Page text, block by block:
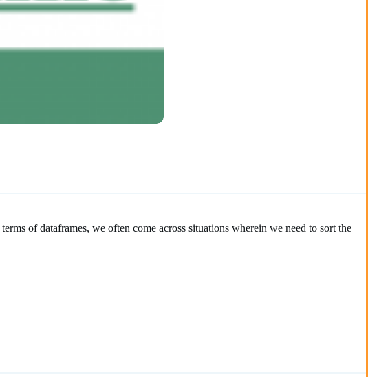
of dataframes, we often come across situations wherein we need to sort the